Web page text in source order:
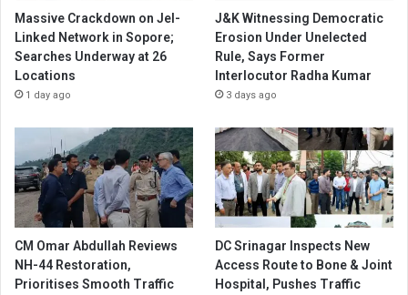
Massive Crackdown on JeI-
Linked Network in Sopore;
Searches Underway at 26
Locations
1 day ago
J&K Witnessing Democratic
Erosion Under Unelected
Rule, Says Former
Interlocutor Radha Kumar
3 days ago
CM Omar Abdullah Reviews
NH-44 Restoration,
Prioritises Smooth Traffic
DC Srinagar Inspects New
Access Route to Bone & Joint
Hospital, Pushes Traffic